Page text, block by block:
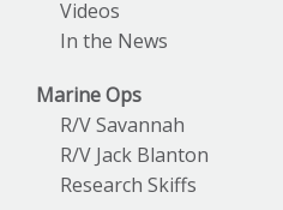
Videos
In the News
Marine Ops
R/V Savannah
R/V Jack Blanton
Research Skiffs